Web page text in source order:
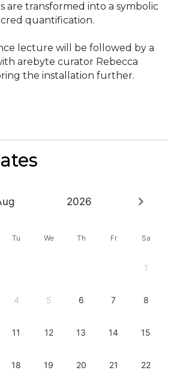
are transformed into a symbolic
quantification.
lecture will be followed by a
arebyte curator Rebecca
the installation further.
2026
Tu We Th Fr Sa
1
4 5 6 7 8
11 12 13 14 15
18 19 20 21 22